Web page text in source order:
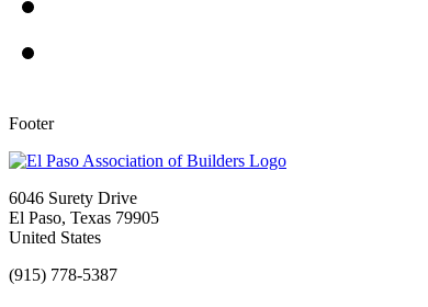
Footer
6046 Surety Drive
El Paso, Texas 79905
United States
(915) 778-5387